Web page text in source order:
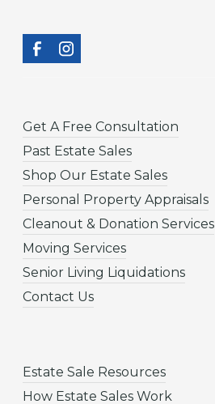
Get A Free Consultation
Past Estate Sales
Shop Our Estate Sales
Personal Property Appraisals
Cleanout & Donation Services
Moving Services
Senior Living Liquidations
Contact Us
Estate Sale Resources
How Estate Sales Work